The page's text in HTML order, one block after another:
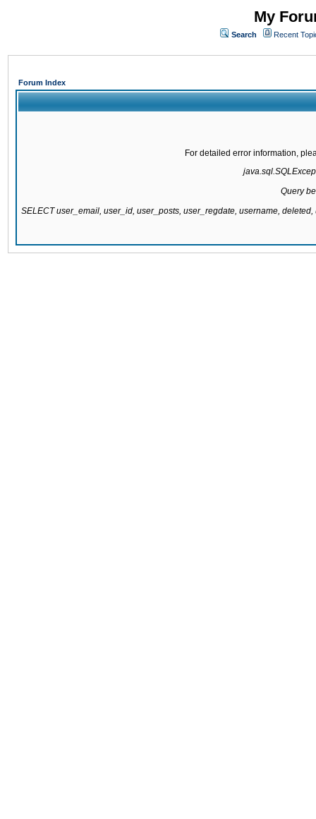
My
Search Recent
Forum Index
For detailed error information,
Query
SELECT user_email, user_id, user_posts, user_regdate, username,